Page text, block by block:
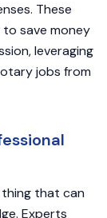
These
save money
leveraging
jobs from
that can
Experts